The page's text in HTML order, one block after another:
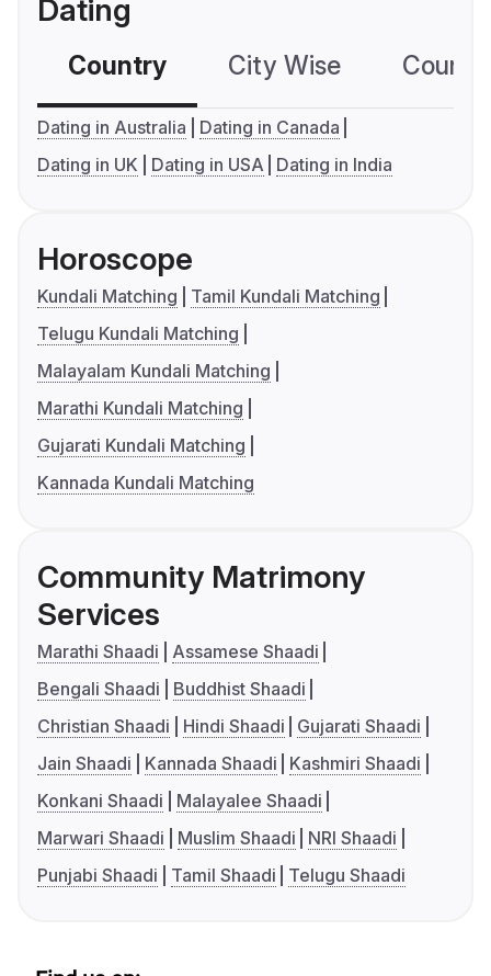
Dating
Country City Wise
Dating in Australia
Dating in Canada
Dating in UK
Dating in USA Dating in India
Horoscope
Kundali Matching
Tamil Kundali Matching
Telugu Kundali Matching
Malayalam Kundali Matching
Marathi Kundali Matching
Gujarati Kundali Matching
Kannada Kundali Matching
Community Matrimony
Services
Marathi Shaadi
Assamese Shaadi
Bengali Shaadi
Buddhist Shaadi
Christian Shaadi
Hindi Shaadi
Gujarati Shaadi
Jain Shaadi
Kannada Shaadi
Kashmiri Shaadi
Konkani Shaadi
Malayalee Shaadi
Marwari Shaadi
Muslim Shaadi
NRI Shaadi
Punjabi Shaadi
Tamil Shaadi Telugu Shaadi